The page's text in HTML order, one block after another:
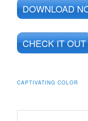
DOWNLOAD
CHECK IT OUT
CAPTIVATING COLOR